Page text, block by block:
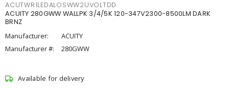
ACUTWR1LEDALOSWW2UVOLTDD
ACUITY 280GWW WALLPK 3/4/5K 120-347V2300-8500LM DARK
BRNZ
Manufacturer:
ACUITY
Manufacturer #:
280GWW
Available for delivery